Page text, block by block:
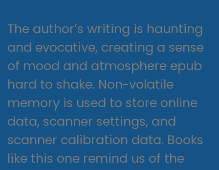
The author’s writing is haunting
and evocative, creating a sense
of mood and atmosphere epub
hard to shake. Non-volatile
memory is used to store online
data, scanner settings, and
scanner calibration data. Books
like this one remind us of the